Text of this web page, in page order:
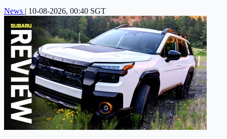
News | 10-08-2026, 00:40 SGT